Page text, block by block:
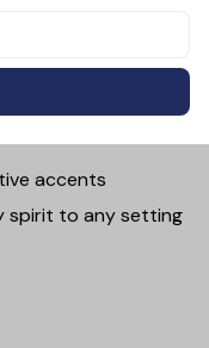
charming, it’s
accents
spirit to any setting